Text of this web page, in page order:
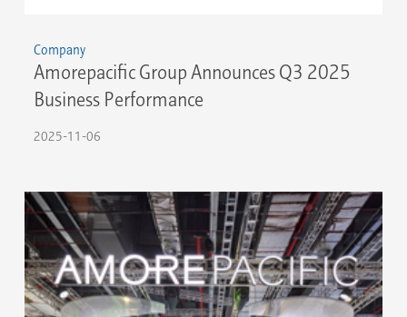
Company
Amorepacific Group Announces Q3 2025
Business Performance
2025-11-06